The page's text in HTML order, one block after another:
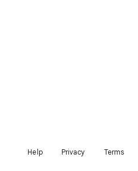
Help Privacy Terms